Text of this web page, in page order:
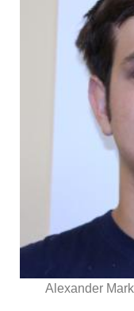
Alexander